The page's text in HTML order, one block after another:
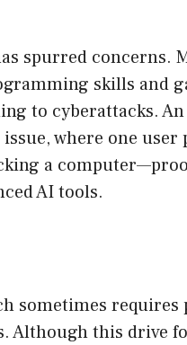
spurred concerns.
skills and
to cyberattacks.
where one user
a
AI tools.
sometimes requires
Although this drive